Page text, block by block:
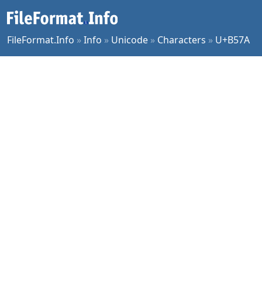
FileFormat.Info »Info » Unicode » Characters » U+B57A